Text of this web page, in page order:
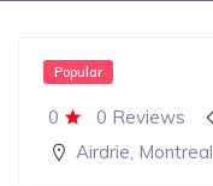
0 0 Reviews
Popular
Airdrie, Montreal